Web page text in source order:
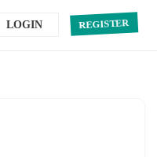
REGISTER
LOGIN